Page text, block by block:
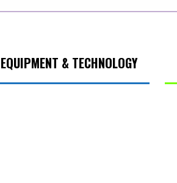
EQUIPMENT & TECHNOLOGY